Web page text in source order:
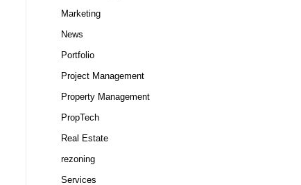
Marketing
News
Portfolio
Project Management
Property Management
PropTech
Real Estate
rezoning
Services